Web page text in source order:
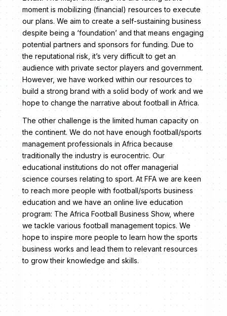
moment is mobilizing (financial) resources to execute
our plans. We aim to create a self-sustaining business
despite being a ‘foundation’ and that means engaging
potential partners and sponsors for funding. Due to
the reputational risk, it’s very difficult to get an
audience with private sector players and government.
However, we have worked within our resources to
build a strong brand with a solid body of work and we
hope to change the narrative about football in Africa.
The other challenge is the limited human capacity on
the continent. We do not have enough football/sports
management professionals in Africa because
traditionally the industry is eurocentric. Our
educational institutions do not offer managerial
science courses relating to sport. At FFA we are keen
to reach more people with football/sports business
education and we have an online live education
program: The Africa Football Business Show, where
we tackle various football management topics. We
hope to inspire more people to learn how the sports
business works and lead them to relevant resources
to grow their knowledge and skills.